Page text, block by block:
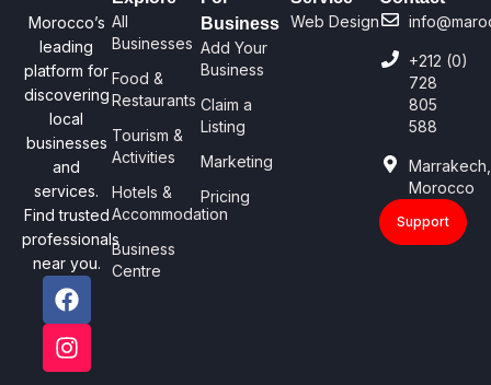
Morocco’s
leading
platform for
discovering
local
businesses
and
services.
Find trusted
professionals
near you.
All
Businesses
Food &
Restaurants
Tourism &
Activities
Hotels &
Accommodation
Business
Centre
Business
Add Your
Business
Claim a
Listing
Marketing
Pricing
Web Design
+212 (0)
728
805
588
Marrakech,
Morocco
Support